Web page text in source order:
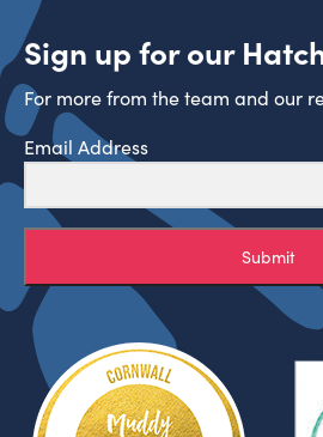
Sign up for our
For more from the team and our
Email Address
Submit